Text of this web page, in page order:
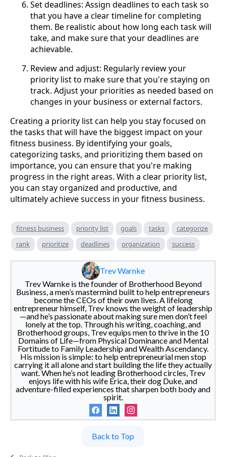
Set deadlines: Assign deadlines to each task so
that you have a clear timeline for completing
them. Be realistic about how long each task will
take, and make sure that your deadlines are
achievable.
Review and adjust: Regularly review your
priority list to make sure that you're staying on
track. Adjust your priorities as needed based on
changes in your business or external factors.
Creating a priority list can help you stay focused on
the tasks that will have the biggest impact on your
fitness business. By identifying your goals,
categorizing tasks, and prioritizing them based on
importance, you can ensure that you're making
progress in the right areas. With a clear priority list,
you can stay organized and productive, and
ultimately achieve success in your fitness business.
fitness business priority list goals tasks
categorize
rank
prioritize deadlines organization success
Trev Warnke
Trev Warnke is the founder of Brotherhood Beyond
Business, a men’s mastermind built to help entrepreneurs
become the CEOs of their own lives. A lifelong
entrepreneur himself, Trev knows the weight of leadership
—and he’s passionate about making sure men don’t feel
lonely at the top. Through his writing, coaching, and
Brotherhood groups, Trev equips men to thrive in the 10
Domains of Life—from Physical Dominance and Mental
Fortitude to Family Leadership and Wealth Ascendancy.
His mission is simple: to help entrepreneurial men stop
carrying it all alone and start building the life they actually
want. When he’s not leading Brotherhood circles, Trev
enjoys life with his wife Erica, their dog Duke, and
adventure-filled experiences that sharpen both body and
spirit.
Back to Top